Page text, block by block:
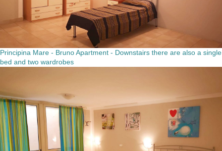
Principina Mare - Bruno Apartment - Downstairs there are also a single
bed and two wardrobes